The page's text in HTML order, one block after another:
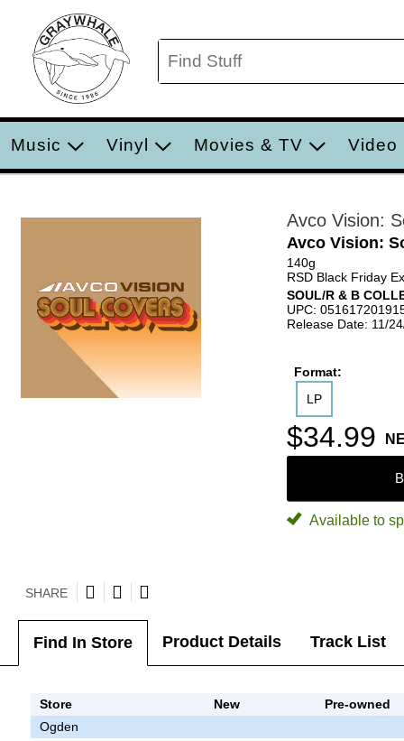
Music Vinyl Movies & TV Video
Avco Vision:
Avco Vision:
140g
RSD Black Friday
SOUL/R & B
UPC:
Release Date: 11/
Format:
LP
$34.99
Available to
SHARE
Find In Store Product Details Track List
Store New
Pre-owned
Ogden